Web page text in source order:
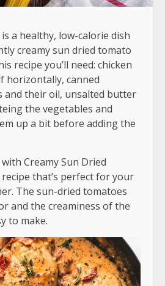
a healthy, low-calorie dish
creamy sun dried tomato
recipe you’ll need: chicken
horizontally, canned
and their oil, unsalted butter
the vegetables and
up a bit before adding the
Creamy Sun Dried
that’s perfect for your
The sun-dried tomatoes
and the creaminess of the
to make.